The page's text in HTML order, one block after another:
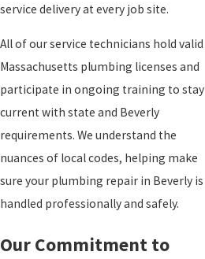
service delivery at every job site.
All of our service technicians hold valid
Massachusetts plumbing licenses and
participate in ongoing training to stay
current with state and Beverly
requirements. We understand the
nuances of local codes, helping make
sure your plumbing repair in Beverly is
handled professionally and safely.
Our Commitment to